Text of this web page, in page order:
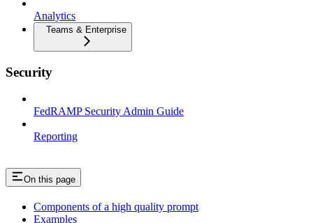
Analytics
Teams & Enterprise
Security
FedRAMP Security Admin Guide
Reporting
On this page
Components of a high quality prompt
Examples